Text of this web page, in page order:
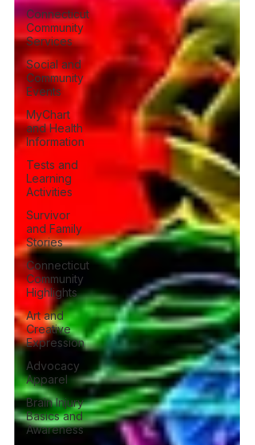
Connecticut
Community
Services
Social and
Community
Events
MyChart
and Health
Information
Tests and
Learning
Activities
Survivor
and Family
Stories
Connecticut
Community
Highlights
Art and
Creative
Expression
Advocacy
Apparel
Brain Injury
Basics and
Awareness